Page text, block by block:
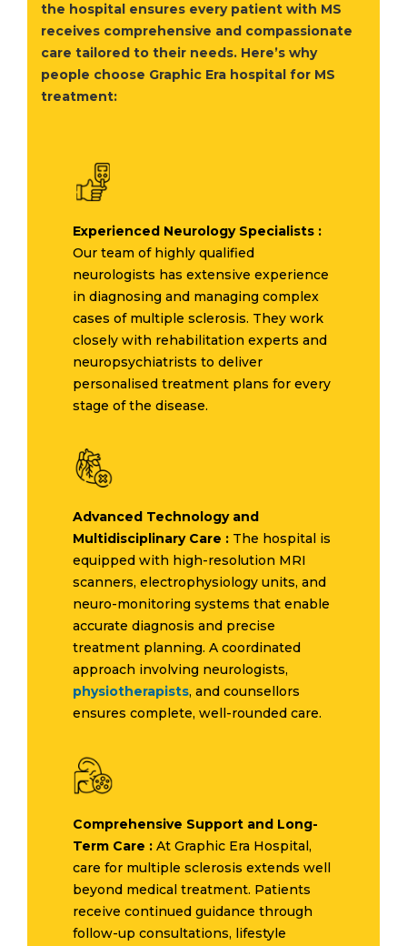
the hospital ensures every patient with MS
receives comprehensive and compassionate
care tailored to their needs. Here’s why
people choose Graphic Era hospital for MS
treatment:
Experienced Neurology Specialists :
Our team of highly qualified
neurologists has extensive experience
in diagnosing and managing complex
cases of multiple sclerosis. They work
closely with rehabilitation experts and
neuropsychiatrists to deliver
personalised treatment plans for every
stage of the disease.
Advanced Technology and
Multidisciplinary Care : The hospital is
equipped with high-resolution MRI
scanners, electrophysiology units, and
neuro-monitoring systems that enable
accurate diagnosis and precise
treatment planning. A coordinated
approach involving neurologists,
physiotherapists, and counsellors
ensures complete, well-rounded care.
Comprehensive Support and Long-
Term Care : At Graphic Era Hospital,
care for multiple sclerosis extends well
beyond medical treatment. Patients
receive continued guidance through
follow-up consultations, lifestyle